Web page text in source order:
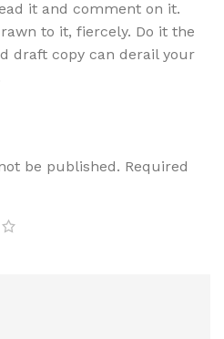
it and comment on it.
to it, fiercely. Do it the
draft copy can derail your
be published. Required